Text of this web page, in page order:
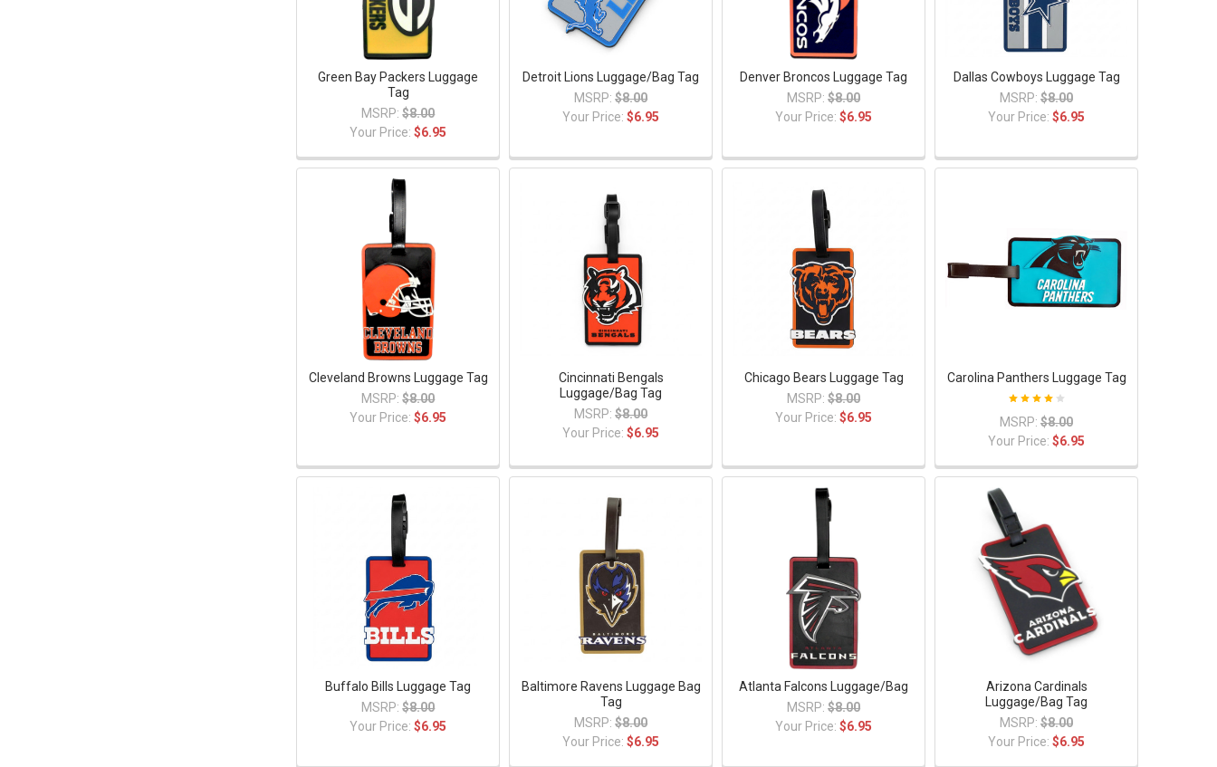
Green Bay Packers Luggage
Tag
MSRP: $8.00
Your Price:$6.95
Detroit Lions Luggage/Bag Tag
MSRP: $8.00
Your Price:$6.95
Denver Broncos Luggage Tag
MSRP: $8.00
Your Price:$6.95
Dallas Cowboys Luggage Tag
MSRP: $8.00
Your Price:$6.95
Cleveland Browns Luggage Tag
MSRP: $8.00
Your Price:$6.95
Cincinnati Bengals
Luggage/Bag Tag
MSRP: $8.00
Your Price:$6.95
Chicago Bears Luggage Tag
MSRP: $8.00
Your Price:$6.95
Carolina Panthers Luggage Tag
MSRP: $8.00
Your Price:$6.95
Buffalo Bills Luggage Tag
MSRP: $8.00
Your Price:$6.95
Baltimore Ravens Luggage Bag
Tag
MSRP: $8.00
Your Price:$6.95
Atlanta Falcons Luggage/Bag
MSRP: $8.00
Your Price:$6.95
Arizona Cardinals
Luggage/Bag Tag
MSRP: $8.00
Your Price:$6.95